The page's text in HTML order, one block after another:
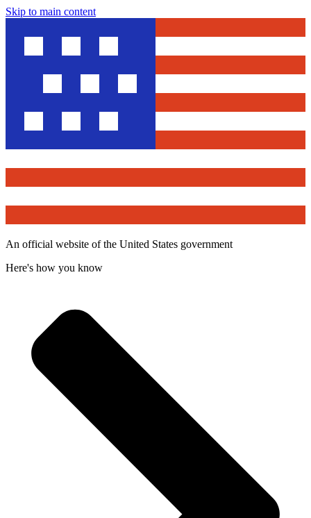
Skip to main content
An official website of the United States government
Here's how you know